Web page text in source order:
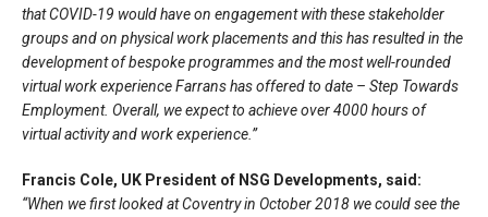
that COVID-19 would have on engagement with these stakeholder
groups and on physical work placements and this has resulted in the
development of bespoke programmes and the most well-rounded
virtual work experience Farrans has offered to date – Step Towards
Employment. Overall, we expect to achieve over 4000 hours of
virtual activity and work experience.”
Francis Cole, UK President of NSG Developments, said:
“When we first looked at Coventry in October 2018 we could see the